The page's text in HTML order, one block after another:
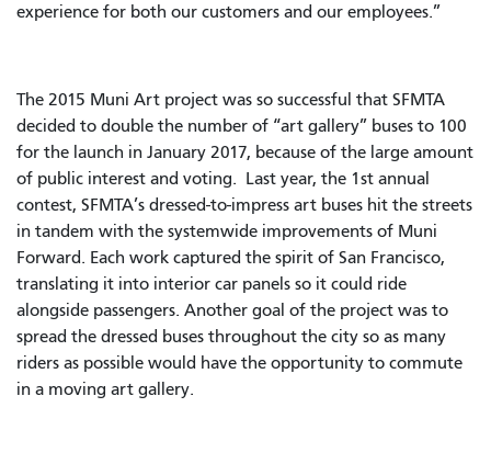
experience for both our customers and our employees.”
The 2015 Muni Art project was so successful that SFMTA
decided to double the number of “art gallery” buses to 100
for the launch in January 2017, because of the large amount
of public interest and voting. Last year, the 1st annual
contest, SFMTA’s dressed-to-impress art buses hit the streets
in tandem with the systemwide improvements of Muni
Forward. Each work captured the spirit of San Francisco,
translating it into interior car panels so it could ride
alongside passengers. Another goal of the project was to
spread the dressed buses throughout the city so as many
riders as possible would have the opportunity to commute
in a moving art gallery.